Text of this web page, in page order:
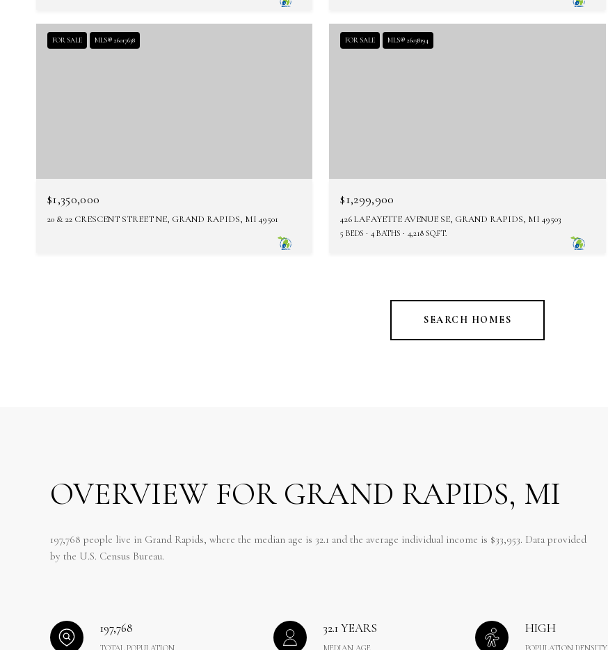
FOR SALE MLS® 26017638
$1,350,000
20 & 22 CRESCENT STREET NE, GRAND RAPIDS, MI 49501
FOR SALE MLS® 26038194
$1,299,900
426 LAFAYETTE AVENUE SE, GRAND RAPIDS, MI 49503
5 BEDS 4 BATHS 4,218 SQ.FT.
SEARCH HOMES
OVERVIEW FOR GRAND RAPIDS, MI
197,768 people live in Grand Rapids, where the median age is 32.1 and the average individual income is $33,953. Data provided
by the U.S. Census Bureau.
197,768 32.1 YEARS HIGH